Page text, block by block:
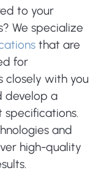
to your
We specialize
that are
for
closely with you
develop a
specifications.
and
high-quality